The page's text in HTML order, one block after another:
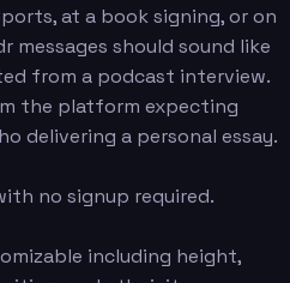
at a book signing, or on
messages should sound like
from a podcast interview.
the platform expecting
delivering a personal essay.
no signup required.
including height,